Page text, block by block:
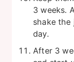
3 weeks.
shake the
day.
After 3